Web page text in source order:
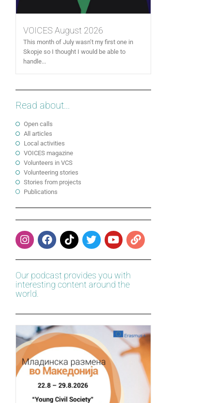
VOICES August 2026
This month of July wasn’t my first one in
Skopje so I thought I would be able to
handle...
Read about...
Open calls
All articles
Local activities
VOICES magazine
Volunteers in VCS
Volunteering stories
Stories from projects
Publications
Our podcast provides you with
interesting content around the
world.